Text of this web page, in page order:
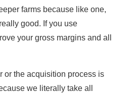
farms because like one,
good. If you use
your gross margins and all
or the acquisition process is
we literally take all